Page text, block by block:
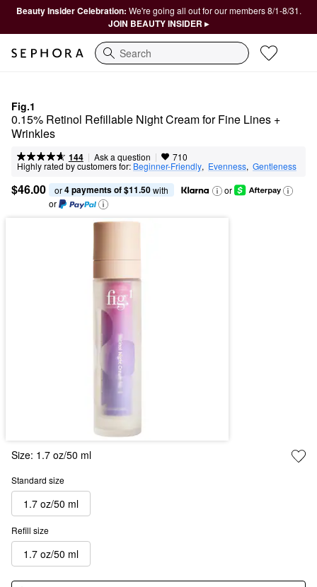
Beauty Insider Celebration: We're going all out for our members 8/1-8/31.
JOIN BEAUTY INSIDER ▸
Search
Fig.1
0.15% Retinol Refillable Night Cream for Fine Lines +
Wrinkles
144 | Ask a question | 710
Highly rated by customers for: Beginner-Friendly, Evenness, Gentleness
$46.00 or 4 payments of $11.50 with
or
or
Size: 1.7 oz/50 ml
Standard size
1.7 oz/50 ml
Refill size
1.7 oz/50 ml